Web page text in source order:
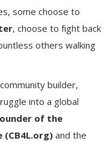
some choose to
, choose to fight back
others walking
builder,
into a global
of the
and the